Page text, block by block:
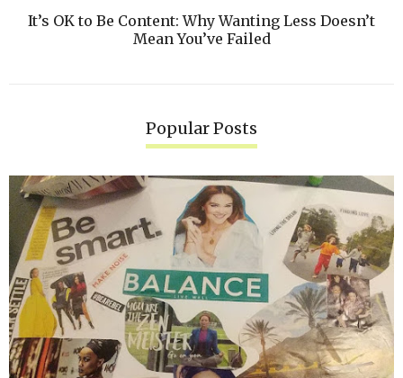
It’s OK to Be Content: Why Wanting Less Doesn’t
Mean You’ve Failed
Popular Posts